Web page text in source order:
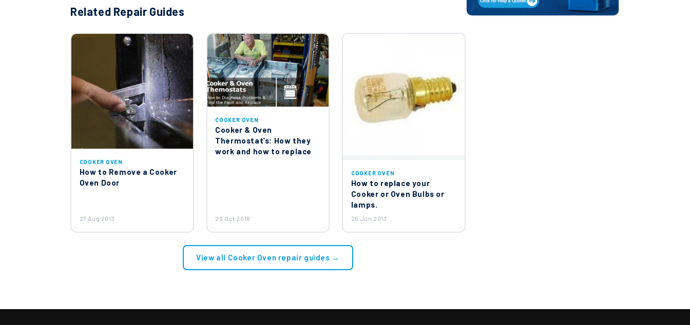
Related Repair Guides
COOKER OVEN
How to Remove a Cooker
Oven Door
27 Aug 2013
COOKER OVEN
Cooker & Oven
Thermostat’s: How they
work and how to replace
29 Oct 2018
COOKER OVEN
How to replace your
Cooker or Oven Bulbs or
lamps.
25 Jun 2013
View all Cooker Oven repair guides →